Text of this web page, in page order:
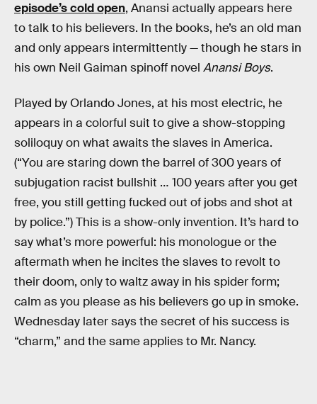
episode’s cold open, Anansi actually appears here
to talk to his believers. In the books, he’s an old man
and only appears intermittently — though he stars in
his own Neil Gaiman spinoff novel Anansi Boys.
Played by Orlando Jones, at his most electric, he
appears in a colorful suit to give a show-stopping
soliloquy on what awaits the slaves in America.
(“You are staring down the barrel of 300 years of
subjugation racist bullshit … 100 years after you get
free, you still getting fucked out of jobs and shot at
by police.”) This is a show-only invention. It’s hard to
say what’s more powerful: his monologue or the
aftermath when he incites the slaves to revolt to
their doom, only to waltz away in his spider form;
calm as you please as his believers go up in smoke.
Wednesday later says the secret of his success is
“charm,” and the same applies to Mr. Nancy.